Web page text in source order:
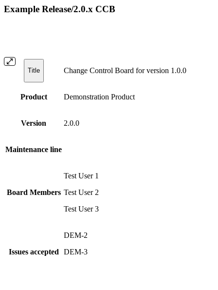
Example Release/2.0.x CCB
Title Change Control Board for version 1.0.0
Product Demonstration Product
Version 2.0.0
Maintenance line
Board Members
Test User 1
Test User 2
Test User 3
Issues accepted
DEM-2
DEM-3